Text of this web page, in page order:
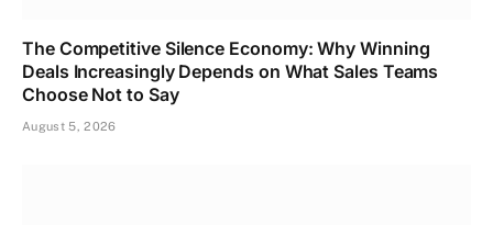
The Competitive Silence Economy: Why Winning
Deals Increasingly Depends on What Sales Teams
Choose Not to Say
August 5, 2026